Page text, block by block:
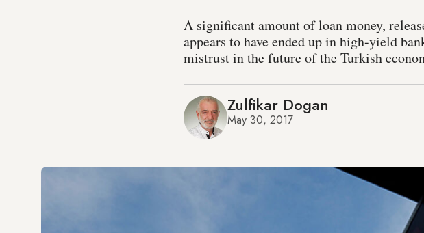
A significant amount of loan money,
appears to have ended up in high-yield
mistrust in the future of the Turkish
Zulfikar Dogan
May 30, 2017